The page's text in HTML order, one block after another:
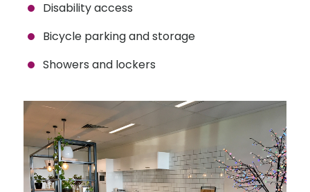
Disability access
Bicycle parking and storage
Showers and lockers